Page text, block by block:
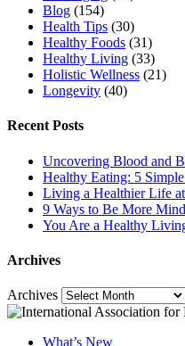
Blog (154)
Health Tips (30)
Healthy Foods (31)
Healthy Living (33)
Holistic Wellness (21)
Longevity (40)
Recent Posts
Uncovering Blood and
Healthy Eating: 5
Living a Healthier Life
9 Ways to Be More
You Are a Healthy
Archives
Archives
What’s New